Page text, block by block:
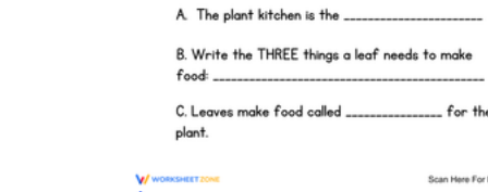
Formative Assessment v.s. Summative